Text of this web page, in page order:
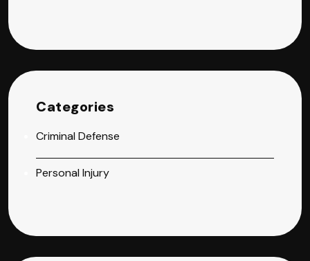
Categories
Criminal Defense
Personal Injury